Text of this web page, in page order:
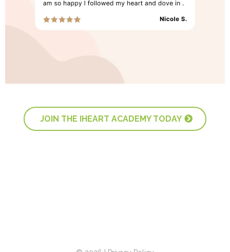
JOIN THE IHEART ACADEMY TODAY